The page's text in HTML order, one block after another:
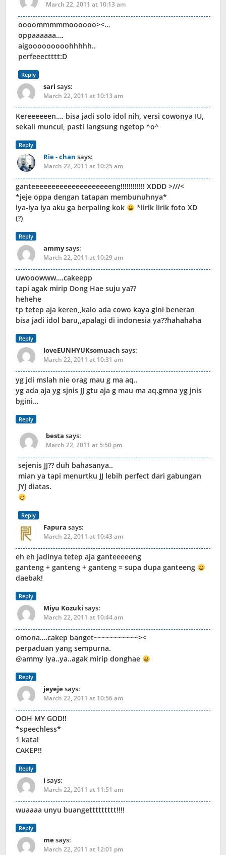
March 22, 2011 at 10:13 am
oooommmmmoooooo><…
oppaaaaaa….
aigooooooooohhhhh..
perfeeectttt:D
Reply
sari says:
March 22, 2011 at 10:13 am
Kereeeeeen…. bisa jadi solo idol nih, versi cowonya IU,
sekali muncul, pasti langsung ngetop ^o^
Reply
Rie - chan says:
March 22, 2011 at 10:25 am
ganteeeeeeeeeeeeeeeeeeeeng!!!!!!!!!!!! XDDD >///<
*jeje oppa dengan tatapan membunuhnya*
iya-iya iya aku ga berpaling kok
*lirik lirik foto XD
(?)
Reply
ammysays:
March 22, 2011 at 10:29 am
uwooowww….cakeepp
tapi agak mirip Dong Hae suju ya??
hehehe
tp tetep aja keren,,kalo ada cowo kaya gini beneran
bisa jadi idol baru,,apalagi di indonesia ya??hahahaha
Reply
loveEUNHYUKsomuach says:
March 22, 2011 at 10:31 am
yg jdi mslah nie orag mau g ma aq..
yg ada aja yg sjnis JJ gtu aja g mau ma aq.gmna yg jnis
bgini…
Reply
besta says:
March 22, 2011 at 5:50 pm
sejenis JJ?? duh bahasanya..
mian ya tapi menurtku JJ lebih perfect dari gabungan
JYJ diatas.
Reply
Fapura says:
March 22, 2011 at 10:43 am
eh eh jadinya tetep aja ganteeeeeng
ganteng + ganteng + ganteng = supa dupa ganteeng
daebak!
Reply
Miyu Kozuki says:
March 22, 2011 at 10:44 am
omona….cakep banget~~~~~~~~~~~><
perpaduan yang sempurna.
@ammy iya..ya..agak mirip donghae
Reply
jeyejesays:
March 22, 2011 at 10:56 am
OOH MY GOD!!
*speechless*
1 kata!
CAKEP!!
Reply
i says:
March 22, 2011 at 11:51 am
wuaaaa unyu buangettttttttt!!!!
Reply
mesays:
March 22, 2011 at 12:01 pm